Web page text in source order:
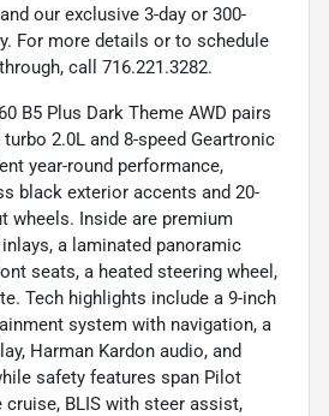
our exclusive 3-day or 300-
For more details or to schedule
call 716.221.3282.
B5 Plus Dark Theme AWD pairs
2.0L and 8-speed Geartronic
year-round performance,
black exterior accents and 20-
wheels. Inside are premium
a laminated panoramic
seats, a heated steering wheel,
Tech highlights include a 9-inch
system with navigation, a
Harman Kardon audio, and
safety features span Pilot
BLIS with steer assist,